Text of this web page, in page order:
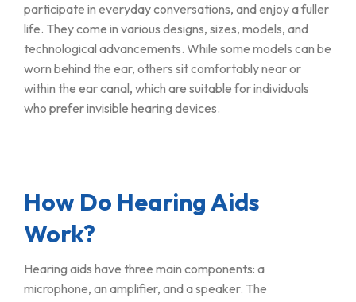
participate in everyday conversations, and enjoy a fuller
life. They come in various designs, sizes, models, and
technological advancements. While some models can be
worn behind the ear, others sit comfortably near or
within the ear canal, which are suitable for individuals
who prefer invisible hearing devices.
How Do Hearing Aids
Work?
Hearing aids have three main components: a
microphone, an amplifier, and a speaker. The